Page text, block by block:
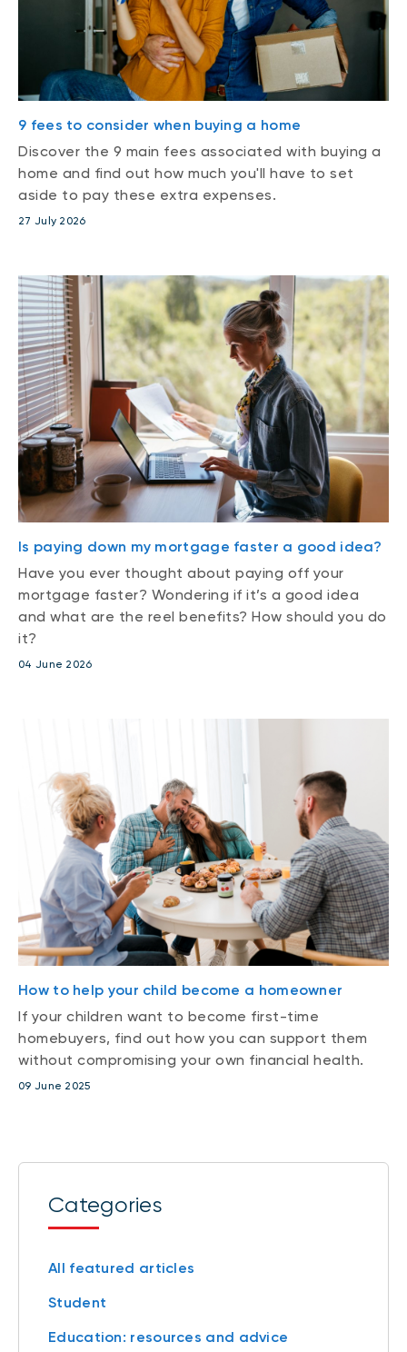
9 fees to consider when buying a home
Discover the 9 main fees associated with buying a
home and find out how much you'll have to set
aside to pay these extra expenses.
27 July 2026
Is paying down my mortgage faster a good idea?
Have you ever thought about paying off your
mortgage faster? Wondering if it’s a good idea
and what are the reel benefits? How should you do
it?
04 June 2026
How to help your child become a homeowner
If your children want to become first-time
homebuyers, find out how you can support them
without compromising your own financial health.
09 June 2025
Categories
All featured articles
Student
Education: resources and advice